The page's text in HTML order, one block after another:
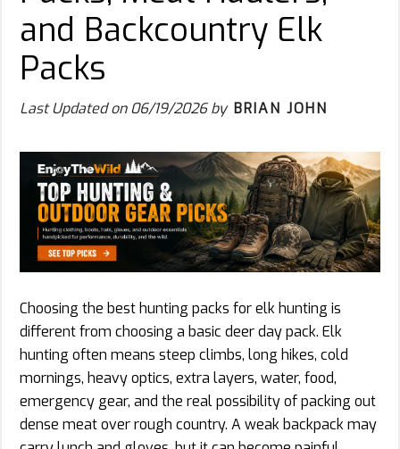
and Backcountry Elk
Packs
Last Updated on06/19/2026by BRIAN JOHN
Choosing the best hunting packs for elk hunting is
different from choosing a basic deer day pack. Elk
hunting often means steep climbs, long hikes, cold
mornings, heavy optics, extra layers, water, food,
emergency gear, and the real possibility of packing out
dense meat over rough country. A weak backpack may